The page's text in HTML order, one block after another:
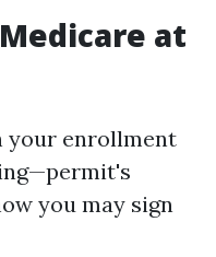
at
your enrollment
you may sign